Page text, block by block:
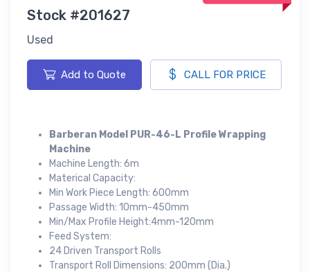
Stock #201627
Used
Add to Quote CALL FOR PRICE
Barberan Model PUR-46-L Profile Wrapping
Machine
Machine Length: 6m
Materical Capacity:
Min Work Piece Length: 600mm
Passage Width: 10mm-450mm
Min/Max Profile Height:4mm-120mm
Feed System:
24 Driven Transport Rolls
Transport Roll Dimensions: 200mm (Dia.)